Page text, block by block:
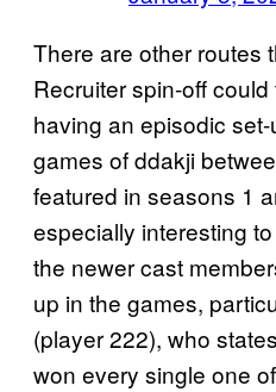
There are other routes
Recruiter spin-off
having an episodic
games of ddakji
featured in seasons 1
especially interesting
the newer cast
up in the games,
(player 222), who
won every single one